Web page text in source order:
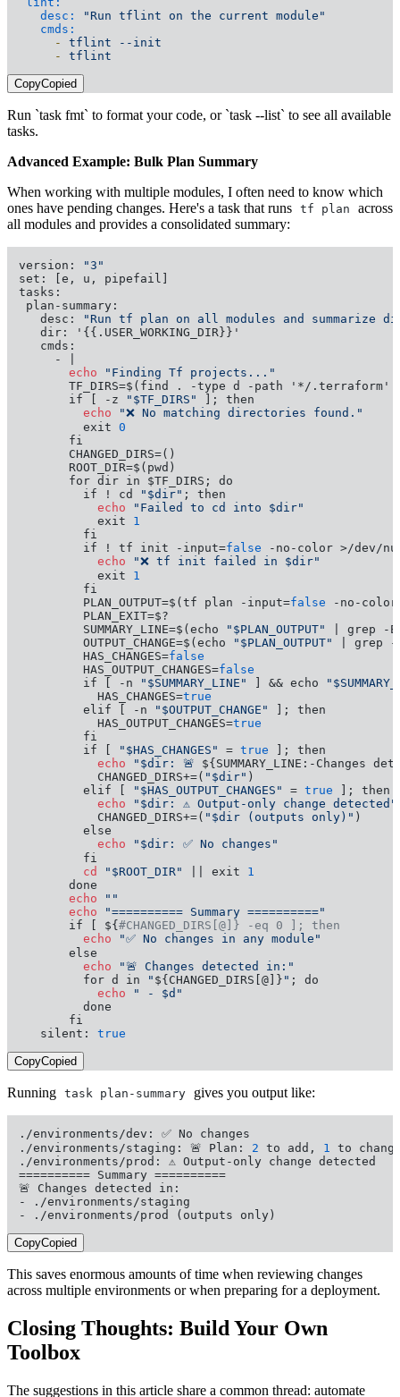
desc:
"Run tflint on the current module"
cmds:
-
tflint
--init
-
tflint
CopyCopied
Run `task fmt` to format your code, or `task --list` to see all available
tasks.
Advanced Example: Bulk Plan Summary
When working with multiple modules, I often need to know which
ones have pending changes. Here's a task that runs tf plan
across
all modules and provides a consolidated summary:
version:
"3"
set: [e, u, pipefail]
tasks:
plan-summary:
   desc:
"Run tf plan on all modules and summarize
   dir: '{{.USER_WORKING_DIR}}'
   cmds:
       echo
"Finding Tf projects..."
TF_DIRS=$(find . -type d -path '*/
       if [ -z
"$TF_DIRS"
         echo
"❌ No matching directories found."
         exit
0
       fi
       CHANGED_DIRS=()
       ROOT_DIR=$(pwd)
       for dir in $TF_DIRS; do
         if ! cd
"$dir"
           echo
"Failed to cd into $dir"
           exit
1
         fi
         if ! tf init -input=
false
           echo
"❌ tf init failed in $dir"
           exit
1
         fi
         PLAN_OUTPUT=$(tf plan -input=
false -no-
         PLAN_EXIT=$?
         SUMMARY_LINE=$(echo
"$PLAN_OUTPUT"
| grep -
         OUTPUT_CHANGE=$(echo
"$PLAN_OUTPUT"
| grep -
         HAS_CHANGES=
false
         HAS_OUTPUT_CHANGES=
false
         if [ -n
"$SUMMARY_LINE" ] && echo
           HAS_CHANGES=
true
         elif [ -n
"$OUTPUT_CHANGE"
]; then
           HAS_OUTPUT_CHANGES=
true
         fi
         if [
"$HAS_CHANGES" = true
           echo
"$dir: 🚨 ${SUMMARY_LINE:-Changes
           CHANGED_DIRS+=(
"$dir" )
         elif [
"$HAS_OUTPUT_CHANGES" = true
           echo
"$dir: ⚠️ Output-only change detected"
           CHANGED_DIRS+=(
"$dir (outputs only)" )
           echo
"$dir: ✅ No changes"
         cd
"$ROOT_DIR" || exit 1
       echo
""
       echo
"========== Summary =========="
       if [ ${
#CHANGED_DIRS[@]} -eq 0 ]; then
         echo
"✅ No changes in any module"
         echo
"🚨 Changes detected in:"
         for d in
" ${CHANGED_DIRS[@]} "
           echo
" - $d"
         done
       fi
   silent:
true
CopyCopied
Running task plan-summary gives you output like:
./environments/dev: ✅ No changes
./environments/staging: 🚨 Plan: 2 to add, 1
to
./environments/prod: ⚠️ Output-only change detected
========== Summary ==========
🚨 Changes detected in:
- ./environments/staging
- ./environments/prod (outputs only)
CopyCopied
This saves enormous amounts of time when reviewing changes
across multiple environments or when preparing for a deployment.
Closing Thoughts: Build Your Own
Toolbox
The suggestions in this article share a common thread: automate